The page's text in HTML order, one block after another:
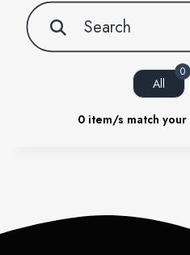
All
0
0 item/s match